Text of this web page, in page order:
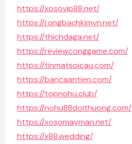
https://xosovip88.net/
https://rongbachkimvn.net/
https://thichdaga.net/
https://reviewconggame.com/
https://tinmatsoicau.com/
https://bancaantien.com/
https://topnohu.club/
https://nohu88doithuong.com/
https://xosomayman.net/
https://x88.wedding/